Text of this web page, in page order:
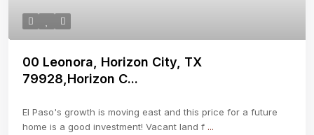
00 Leonora, Horizon City, TX
79928,Horizon C...
El Paso's growth is moving east and this price for a future
home is a good investment! Vacant land f ...